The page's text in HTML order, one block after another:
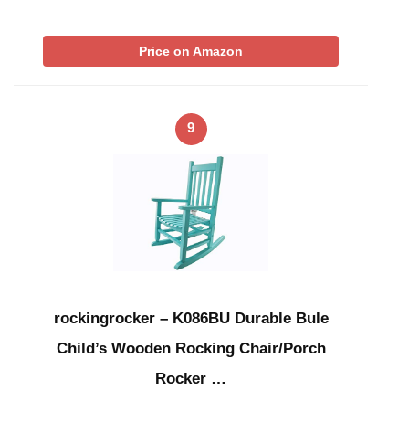
Price on Amazon
9
rockingrocker – K086BU Durable Bule
Child’s Wooden Rocking Chair/Porch
Rocker …